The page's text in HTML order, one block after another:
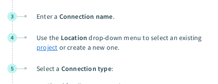
3 Enter a Connection name.
4 Use the Location drop-down menu to select an existing
project or create a new one.
5 Select a Connection type: